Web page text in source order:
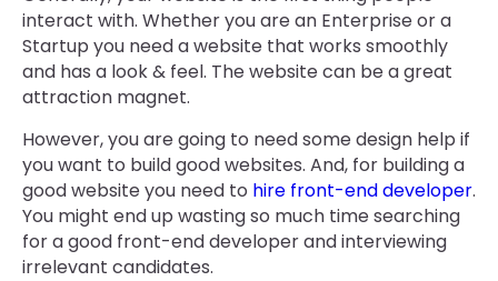
interact with. Whether you are an Enterprise or a
Startup you need a website that works smoothly
and has a look & feel. The website can be a great
attraction magnet.
However, you are going to need some design help if
you want to build good websites. And, for building a
good website you need to hire front-end developer.
You might end up wasting so much time searching
for a good front-end developer and interviewing
irrelevant candidates.